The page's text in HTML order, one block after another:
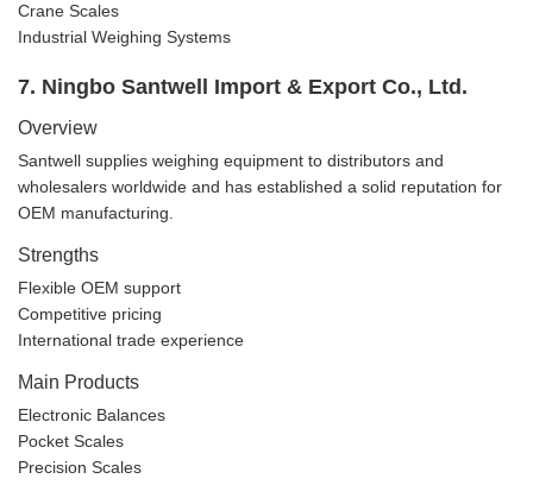
Crane Scales
Industrial Weighing Systems
7. Ningbo Santwell Import & Export Co., Ltd.
Overview
Santwell supplies weighing equipment to distributors and
wholesalers worldwide and has established a solid reputation for
OEM manufacturing.
Strengths
Flexible OEM support
Competitive pricing
International trade experience
Main Products
Electronic Balances
Pocket Scales
Precision Scales